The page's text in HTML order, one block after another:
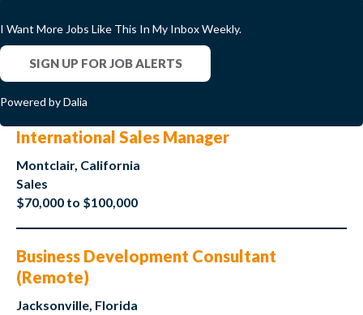
I Want More Jobs Like This In My Inbox Weekly.
SIGN UP FOR JOB ALERTS
Powered by Dalia
International Sales Manager
Montclair, California
Sales
$70,000 to $100,000
Business Development Consultant
(Remote)
Jacksonville, Florida